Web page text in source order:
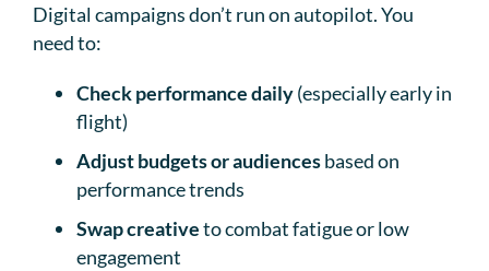
Digital campaigns don’t run on autopilot. You
need to:
Check performance daily(especially early in
flight)
Adjust budgets or audiencesbased on
performance trends
Swap creativeto combat fatigue or low
engagement